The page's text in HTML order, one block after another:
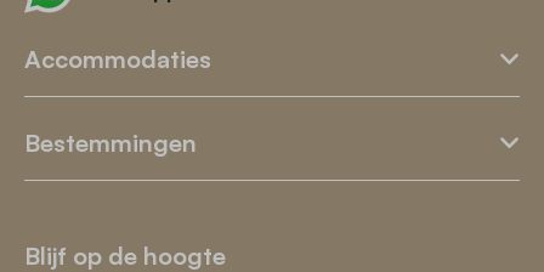
Accommodaties
Bestemmingen
Blijf op de hoogte